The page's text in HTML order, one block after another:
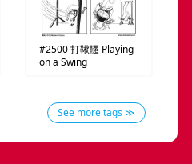
#2500打鞦韆 Playing
on a Swing
See more tags ≫